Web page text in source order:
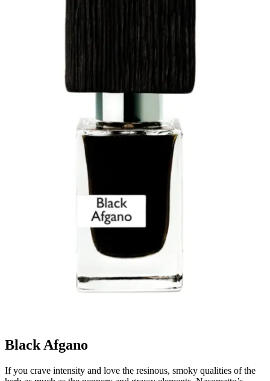
Black Afgano
If you crave intensity and love the resinous, smoky qualities of the